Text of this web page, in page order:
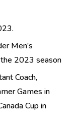
Men’s
2023 season
Coach,
Games in
Cup in